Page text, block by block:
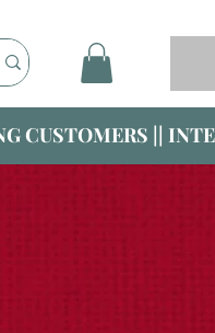
CUSTOMERS ||